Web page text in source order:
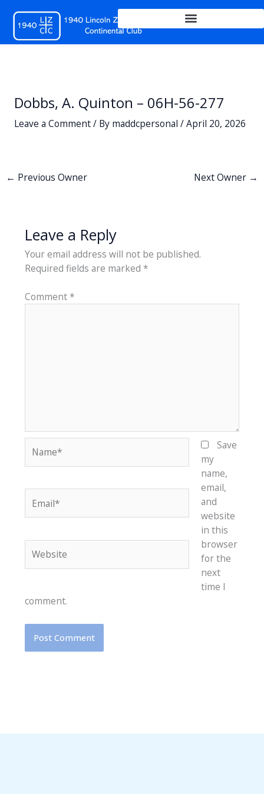
content
Dobbs, A. Quinton – 06H-56-277
Leave a Comment/ By maddcpersonal /April 20, 2026
← Previous Owner Next Owner →
Leave a Reply
Your email address will not be published.
Required fields are marked *
Comment*
Save
my
name,
email,
and
website
in this
browser
for the
next
time I
comment.